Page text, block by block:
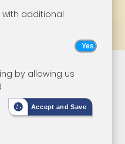
Bedroom
For
with additional
by allowing us
Accept and Save